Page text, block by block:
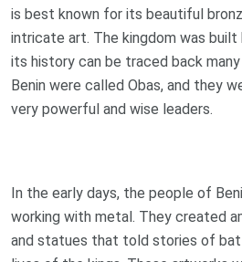
is best known for its beautiful
intricate art. The kingdom was built
its history can be traced back
Benin were called Obas, and they
very powerful and wise leaders.
In the early days, the people of
working with metal. They created
and statues that told stories of